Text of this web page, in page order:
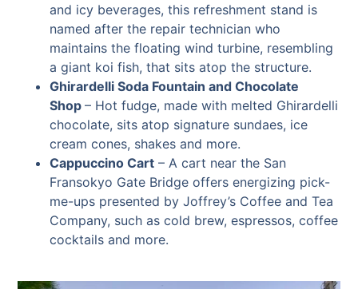
and icy beverages, this refreshment stand is
named after the repair technician who
maintains the floating wind turbine, resembling
a giant koi fish, that sits atop the structure.
Ghirardelli Soda Fountain and Chocolate
Shop– Hot fudge, made with melted Ghirardelli
chocolate, sits atop signature sundaes, ice
cream cones, shakes and more.
Cappuccino Cart – A cart near the San
Fransokyo Gate Bridge offers energizing pick-
me-ups presented by Joffrey’s Coffee and Tea
Company, such as cold brew, espressos, coffee
cocktails and more.